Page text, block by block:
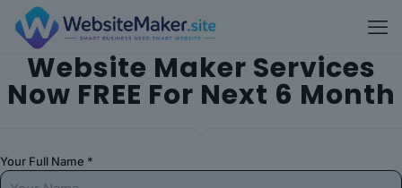
Website Maker Services
Now FREE For Next 6 Month
Your Full Name *